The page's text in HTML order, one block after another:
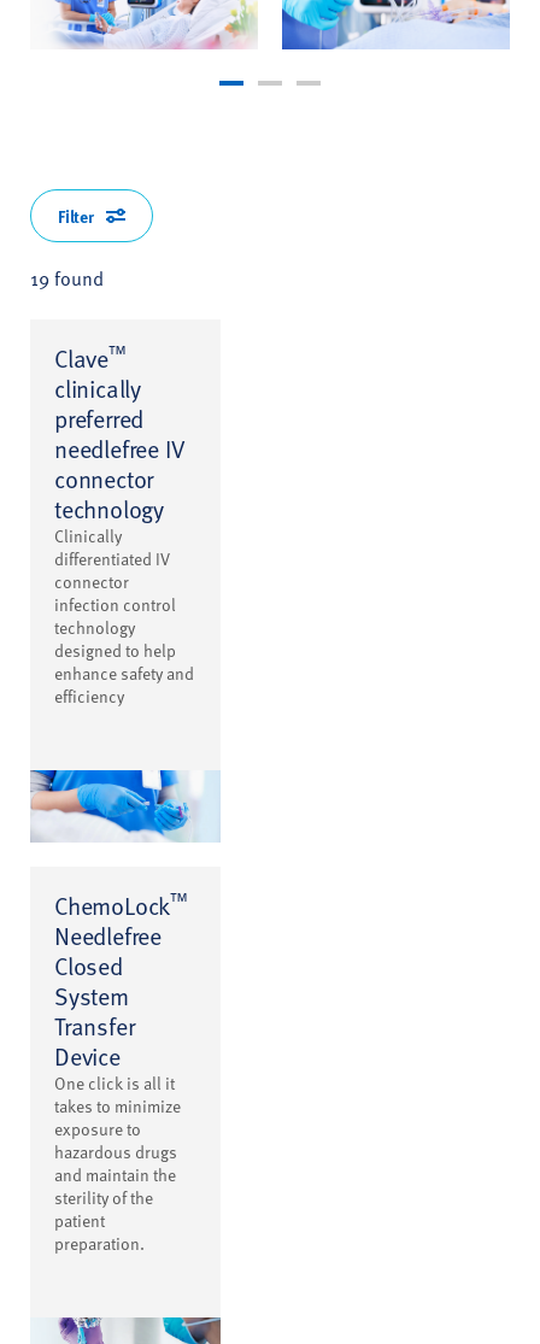
19 found
Clave™
clinically
preferred
needlefree IV
connector
technology
Clinically
differentiated IV
connector
infection control
technology
designed to help
enhance safety and
efficiency
ChemoLock™
Needlefree
Closed
System
Transfer
Device
One click is all it
takes to minimize
exposure to
hazardous drugs
and maintain the
sterility of the
patient
preparation.
Filter